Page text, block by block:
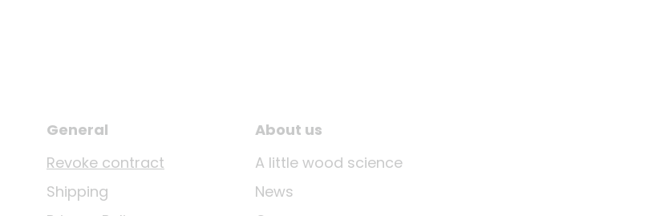
General
Revoke contract
Shipping
About us
A little wood science
News